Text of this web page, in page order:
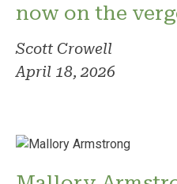
now on the
Scott Crowell
April 18, 2026